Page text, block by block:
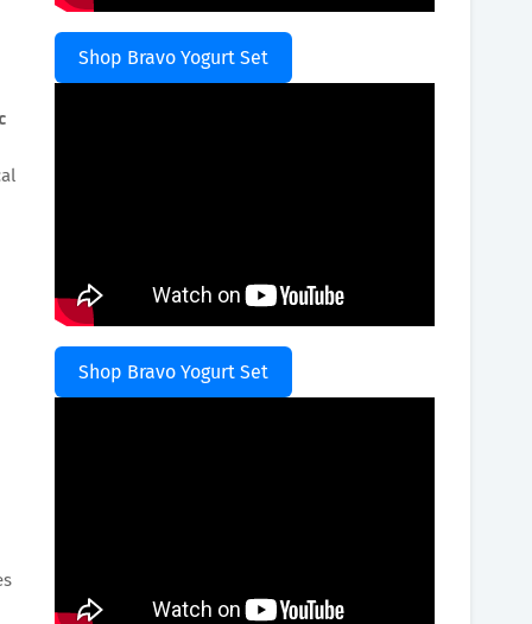
Shop Bravo Yogurt Set
Shop Bravo Yogurt Set